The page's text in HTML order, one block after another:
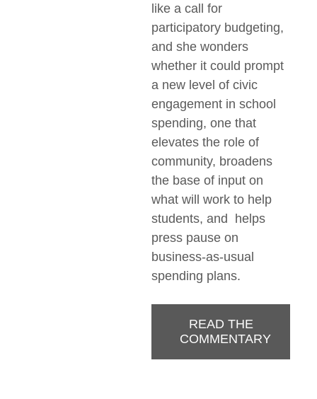
like a call for
participatory budgeting,
and she wonders
whether it could prompt
a new level of civic
engagement in school
spending, one that
elevates the role of
community, broadens
the base of input on
what will work to help
students, and helps
press pause on
business-as-usual
spending plans.
READ THE
COMMENTARY